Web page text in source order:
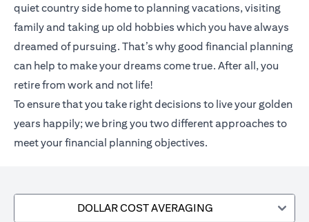
quiet country side home to planning vacations, visiting
family and taking up old hobbies which you have always
dreamed of pursuing. That’s why good financial planning
can help to make your dreams come true. After all, you
retire from work and not life!
To ensure that you take right decisions to live your golden
years happily; we bring you two different approaches to
meet your financial planning objectives.
DOLLAR COST AVERAGING